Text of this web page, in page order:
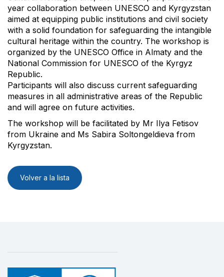
year collaboration between UNESCO and Kyrgyzstan
aimed at equipping public institutions and civil society
with a solid foundation for safeguarding the intangible
cultural heritage within the country. The workshop is
organized by the UNESCO Office in Almaty and the
National Commission for UNESCO of the Kyrgyz
Republic.
Participants will also discuss current safeguarding
measures in all administrative areas of the Republic
and will agree on future activities.
The workshop will be facilitated by Mr Ilya Fetisov
from Ukraine and Ms Sabira Soltongeldieva from
Kyrgyzstan.
Volver a la lista